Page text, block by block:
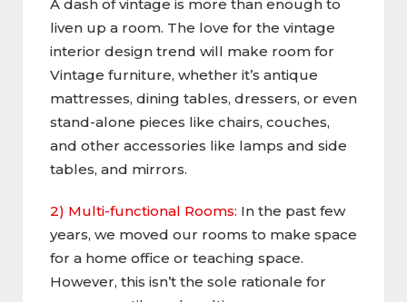
A dash of vintage is more than enough to
liven up a room. The love for the vintage
interior design trend will make room for
Vintage furniture, whether it’s antique
mattresses, dining tables, dressers, or even
stand-alone pieces like chairs, couches,
and other accessories like lamps and side
tables, and mirrors.
2) Multi-functional Rooms: In the past few
years, we moved our rooms to make space
for a home office or teaching space.
However, this isn’t the sole rationale for